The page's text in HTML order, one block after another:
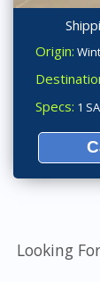
Origin:
Specs: 1
Looking